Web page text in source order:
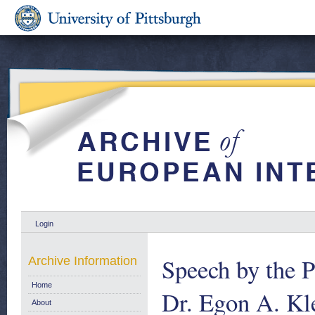
Login
Speech by the
Dr. Egon A.
Archive Information
Home
About